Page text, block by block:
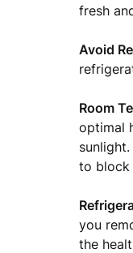
fresh
Avoid
Room
optimal
to block
you
the